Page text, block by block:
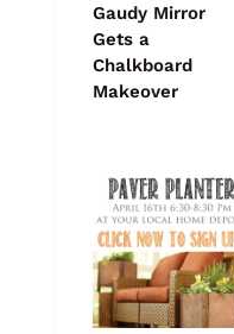
Gaudy Mirror
Gets a
Chalkboard
Makeover